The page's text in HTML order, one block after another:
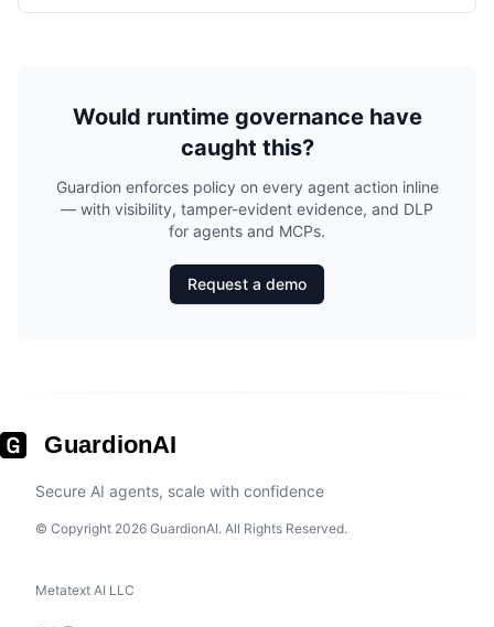
Would runtime governance have
caught this?
Guardion enforces policy on every agent action inline
— with visibility, tamper-evident evidence, and DLP
for agents and MCPs.
Request a demo
GuardionAI
Secure AI agents, scale with confidence
© Copyright 2026 GuardionAI. All Rights Reserved.
Metatext AI LLC